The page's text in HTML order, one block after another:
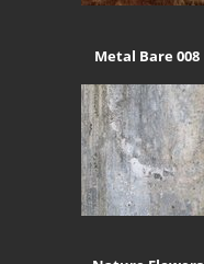
Metal Bare 008